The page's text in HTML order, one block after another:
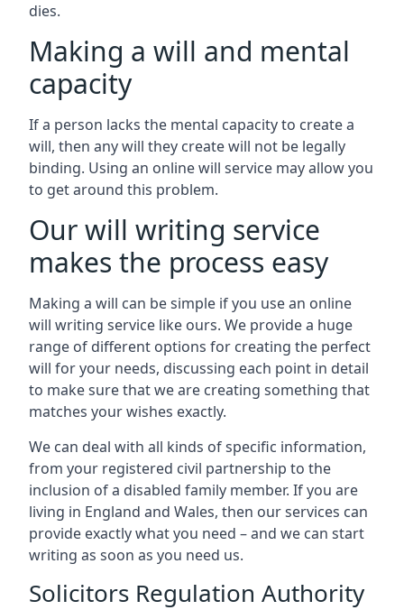
dies.
Making a will and mental
capacity
If a person lacks the mental capacity to create a
will, then any will they create will not be legally
binding. Using an online will service may allow you
to get around this problem.
Our will writing service
makes the process easy
Making a will can be simple if you use an online
will writing service like ours. We provide a huge
range of different options for creating the perfect
will for your needs, discussing each point in detail
to make sure that we are creating something that
matches your wishes exactly.
We can deal with all kinds of specific information,
from your registered civil partnership to the
inclusion of a disabled family member. If you are
living in England and Wales, then our services can
provide exactly what you need – and we can start
writing as soon as you need us.
Solicitors Regulation Authority